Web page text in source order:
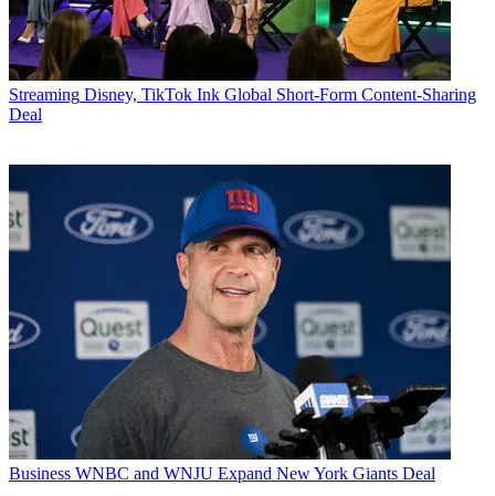
Streaming Disney, TikTok Ink Global Short-Form Content-Sharing
Deal
Business WNBC and WNJU Expand New York Giants Deal